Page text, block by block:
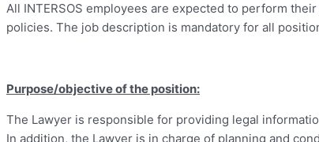
All INTERSOS employees are expected to perform
policies. The job description is mandatory for all
Purpose/objective of the position:
The Lawyer is responsible for providing legal
In addition, the Lawyer is in charge of planning and